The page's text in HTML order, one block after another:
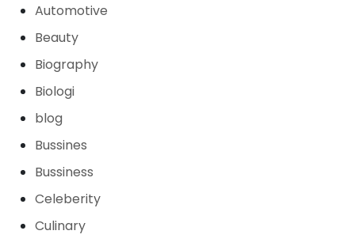
Automotive
Beauty
Biography
Biologi
blog
Bussines
Bussiness
Celeberity
Culinary